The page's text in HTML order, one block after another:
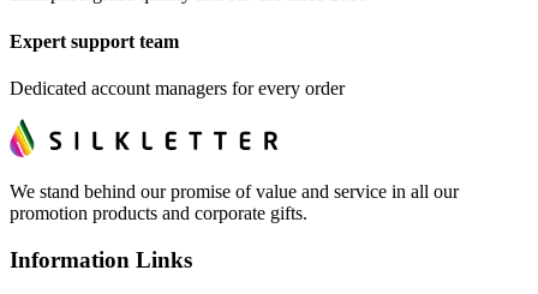
Expert support team
Dedicated account managers for every order
We stand behind our promise of value and service in all our
promotion products and corporate gifts.
Information Links